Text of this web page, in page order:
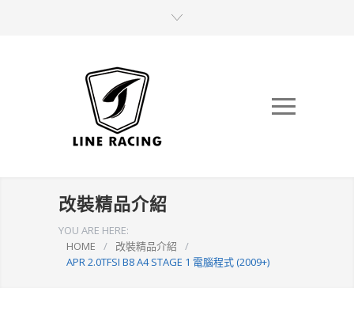
改裝精品介紹
YOU ARE HERE:
HOME
/ 改裝精品介紹
/
APR 2.0TFSI B8 A4 STAGE 1 電腦程式 (2009+)